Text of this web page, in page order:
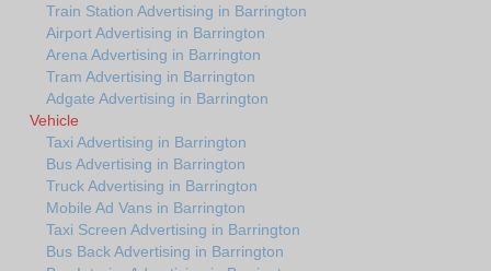
Train Station Advertising in Barrington
Airport Advertising in Barrington
Arena Advertising in Barrington
Tram Advertising in Barrington
Adgate Advertising in Barrington
Vehicle
Taxi Advertising in Barrington
Bus Advertising in Barrington
Truck Advertising in Barrington
Mobile Ad Vans in Barrington
Taxi Screen Advertising in Barrington
Bus Back Advertising in Barrington